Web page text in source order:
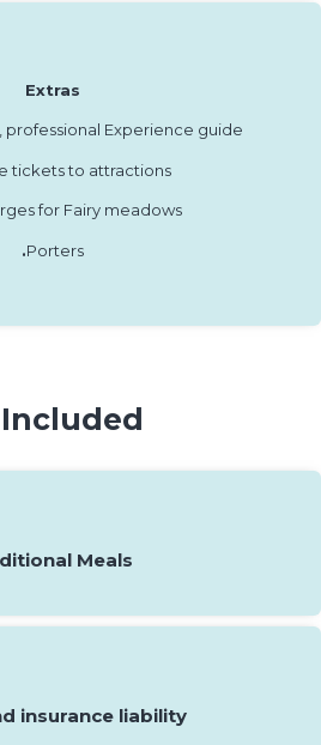
Extras
professional Experience guide
tickets to attractions
for Fairy meadows
.Porters
Included
Meals
insurance liability